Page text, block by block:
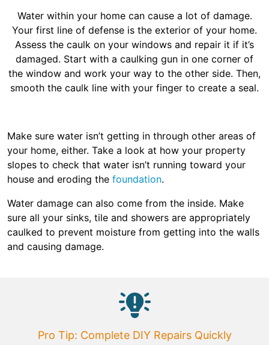
Water within your home can cause a lot of damage.
Your first line of defense is the exterior of your home.
Assess the caulk on your windows and repair it if it’s
damaged. Start with a caulking gun in one corner of
the window and work your way to the other side. Then,
smooth the caulk line with your finger to create a seal.
Make sure water isn’t getting in through other areas of
your home, either. Take a look at how your property
slopes to check that water isn’t running toward your
house and eroding the foundation.
Water damage can also come from the inside. Make
sure all your sinks, tile and showers are appropriately
caulked to prevent moisture from getting into the walls
and causing damage.
Pro Tip: Complete DIY Repairs Quickly